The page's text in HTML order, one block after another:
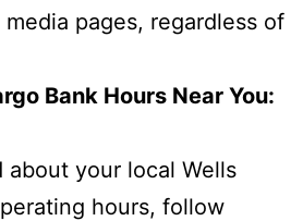
media pages, regardless of
Bank Hours Near You:
about your local Wells
hours, follow